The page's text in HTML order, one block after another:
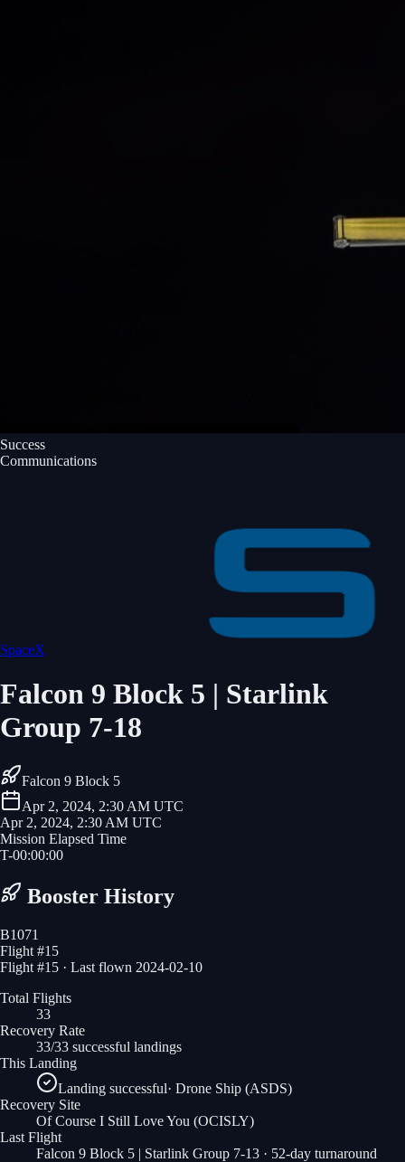
Success
Communications
SpaceX
Falcon 9 Block 5 | Starlink
Group 7-18
Falcon 9 Block 5
Apr 2, 2024, 2:30 AM UTC
Apr 2, 2024, 2:30 AM UTC
Mission Elapsed Time
T-00:00:00
Booster History
B1071
Flight #15
Flight #15 · Last flown 2024-02-10
Total Flights
33
Recovery Rate
33/33 successful landings
This Landing
Landing successful· Drone Ship (ASDS)
Recovery Site
Of Course I Still Love You (OCISLY)
Last Flight
Falcon 9 Block 5 | Starlink Group 7-13 · 52-day turnaround